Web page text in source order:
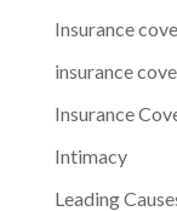
Insurance
insurance
Insurance
Intimacy
Leading